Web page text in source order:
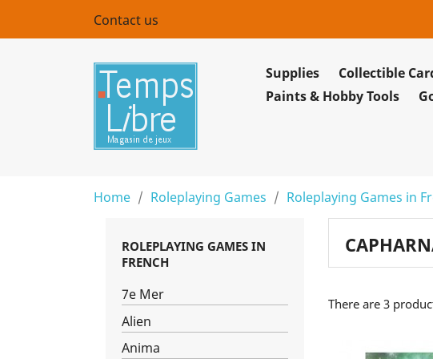
Contact us
Supplies Collectible
Paints & Hobby Tools
Home Roleplaying Games Roleplaying Games in
ROLEPLAYING GAMES IN
FRENCH
7e Mer
Alien
Anima
There are 3